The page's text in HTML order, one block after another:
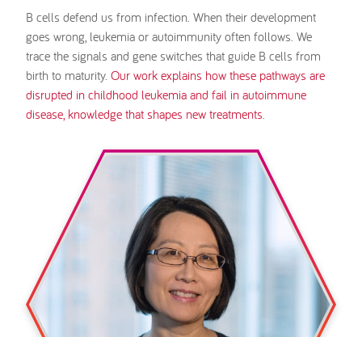
B cells defend us from infection. When their development
goes wrong, leukemia or autoimmunity often follows. We
trace the signals and gene switches that guide B cells from
birth to maturity. Our work explains how these pathways are
disrupted in childhood leukemia and fail in autoimmune
disease, knowledge that shapes new treatments